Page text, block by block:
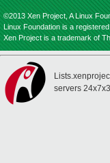
©2013 Xen Project, A Linux
Linux Foundation is a
Xen Project is a trademark of
servers